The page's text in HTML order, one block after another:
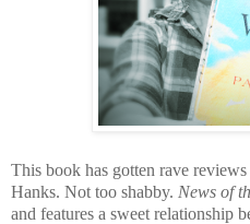
This book has gotten rave
Hanks. Not too shabby. News of
and features a sweet relationship